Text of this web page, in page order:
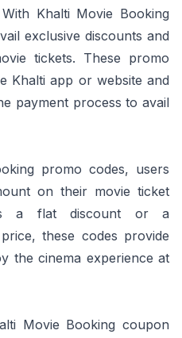
Khalti Movie Booking
exclusive discounts and
tickets. These promo
Khalti app or website and
payment process to avail
promo codes, users
on their movie ticket
a flat discount or a
these codes provide
the cinema experience at
Movie Booking coupon